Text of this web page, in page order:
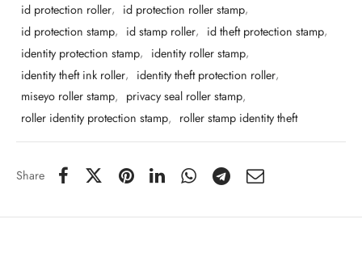
id protection roller, id protection roller stamp,
id protection stamp, id stamp roller, id theft protection stamp,
identity protection stamp, identity roller stamp,
identity theft ink roller, identity theft protection roller,
miseyo roller stamp, privacy seal roller stamp,
roller identity protection stamp, roller stamp identity theft
Share